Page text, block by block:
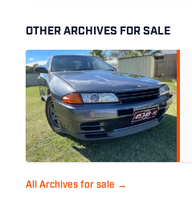
OTHER ARCHIVES FOR SALE
All Archives for sale →